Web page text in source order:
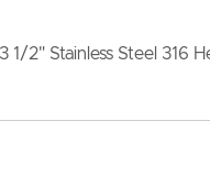
1/2" Stainless Steel 316